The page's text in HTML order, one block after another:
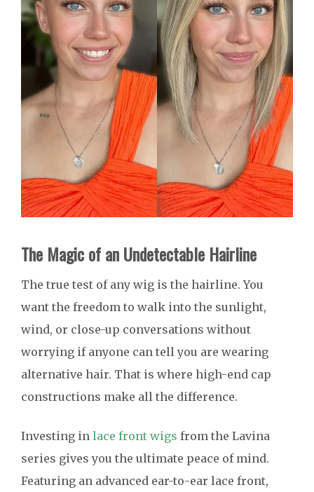
The Magic of an Undetectable Hairline
The true test of any wig is the hairline. You
want the freedom to walk into the sunlight,
wind, or close-up conversations without
worrying if anyone can tell you are wearing
alternative hair. That is where high-end cap
constructions make all the difference.
Investing in lace front wigs from the Lavina
series gives you the ultimate peace of mind.
Featuring an advanced ear-to-ear lace front,